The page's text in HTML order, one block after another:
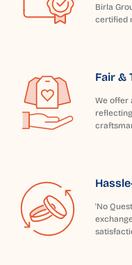
Birla
certified
Fair &
We offer
'No